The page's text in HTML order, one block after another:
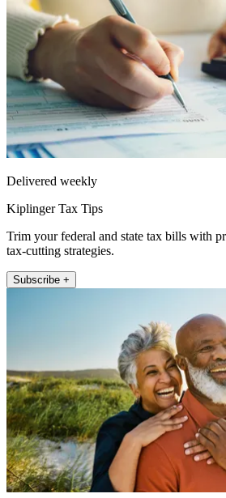
Delivered weekly
Kiplinger Tax Tips
Trim your federal and state tax bills with
tax-cutting strategies.
Subscribe +